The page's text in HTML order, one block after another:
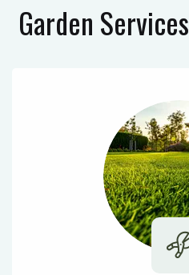
Garden Services